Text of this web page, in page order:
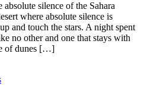
silence of the Sahara
where absolute silence is
and touch the stars. A night spent
no other and one that stays with
of dunes […]